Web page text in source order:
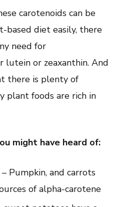
carotenoids can be
based diet easily, there
need for
or zeaxanthin. And
there is plenty of
plant foods are rich in
might have heard of:
Pumpkin, and carrots
of alpha-carotene